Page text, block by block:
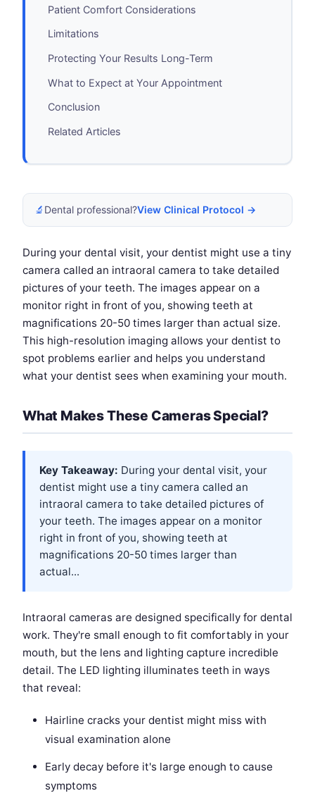
Patient Comfort Considerations
Limitations
Protecting Your Results Long-Term
What to Expect at Your Appointment
Conclusion
Related Articles
🔬 Dental professional?View Clinical Protocol →
During your dental visit, your dentist might use a tiny
camera called an intraoral camera to take detailed
pictures of your teeth. The images appear on a
monitor right in front of you, showing teeth at
magnifications 20-50 times larger than actual size.
This high-resolution imaging allows your dentist to
spot problems earlier and helps you understand
what your dentist sees when examining your mouth.
What Makes These Cameras Special?
Key Takeaway: During your dental visit, your
dentist might use a tiny camera called an
intraoral camera to take detailed pictures of
your teeth. The images appear on a monitor
right in front of you, showing teeth at
magnifications 20-50 times larger than
actual...
Intraoral cameras are designed specifically for dental
work. They're small enough to fit comfortably in your
mouth, but the lens and lighting capture incredible
detail. The LED lighting illuminates teeth in ways
that reveal:
Hairline cracks your dentist might miss with
visual examination alone
Early decay before it's large enough to cause
symptoms